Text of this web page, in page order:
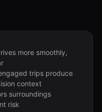
more smoothly,
trips produce
context
surroundings
risk